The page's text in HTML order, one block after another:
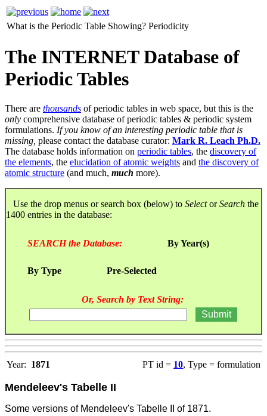
What is the Periodic Table Showing? Periodicity
The INTERNET Database of
Periodic Tables
There are thousands of periodic tables in web space, but this is the
only comprehensive database of periodic tables & periodic system
formulations. If you know of an interesting periodic table that is
missing, please contact the database curator: Mark R. Leach Ph.D.
The database holds information on periodic tables, the discovery of
the elements, the elucidation of atomic weights and the discovery of
atomic structure (and much, much more).
Use the drop menus or search box (below) to SelectorSearch the
1400 entries in the database:
SEARCH the Database: By Year(s)
By Type Pre-Selected
Or, Search by Text String:
Year: 1871 PT id = 10, Type = formulation
Mendeleev's Tabelle II
Some versions of Mendeleev's Tabelle II of 1871.